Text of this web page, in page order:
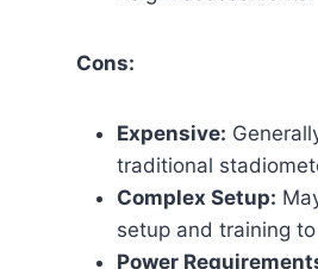
Cons:
Expensive:
traditional
Complex Setup:
setup and training
Power